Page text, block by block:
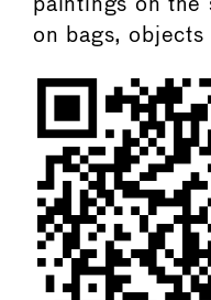
paintings on the
on bags, objects